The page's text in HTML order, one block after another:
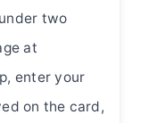
two
at
enter your
on the card,